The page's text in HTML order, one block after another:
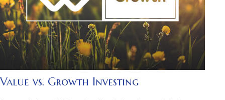
Value vs. Growth Investing